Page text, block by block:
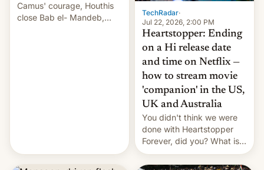
Camus' courage, Houthis
close Bab el- Mandeb,
TechRadar·
Jul 22, 2026, 2:00 PM
Heartstopper: Ending
on a Hi release date
and time on Netflix —
how to stream movie
'companion' in the US,
UK and Australia
You didn't think we were
done with Heartstopper
Forever, did you? What is
Heartstopper: Ending on a
Hi, and when does it arrive